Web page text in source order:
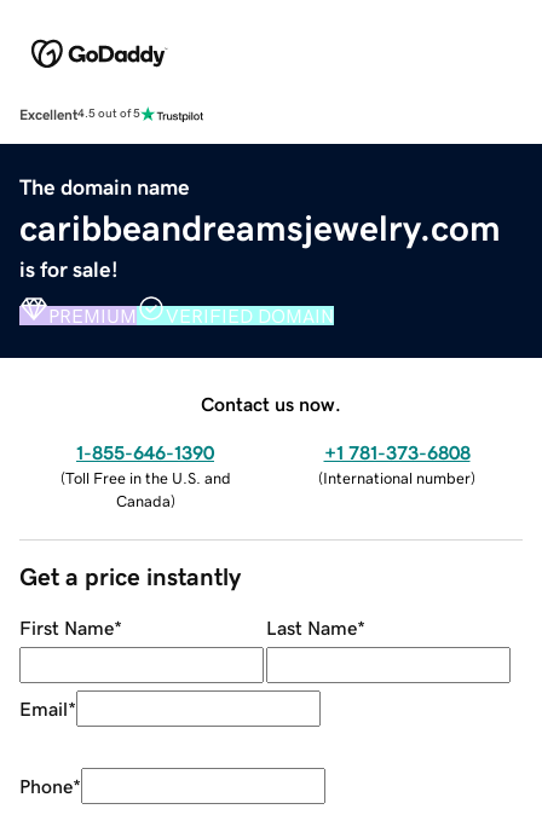
Excellent4.5 out of 5
The domain name
caribbeandreamsjewelry.com
is for sale!
PREMIUM VERIFIED DOMAIN
Contact us now.
1-855-646-1390
(Toll Free in the U.S. and
Canada)
+1 781-373-6808
(International number)
Get a price instantly
First Name* Last Name*
Email*
Phone*